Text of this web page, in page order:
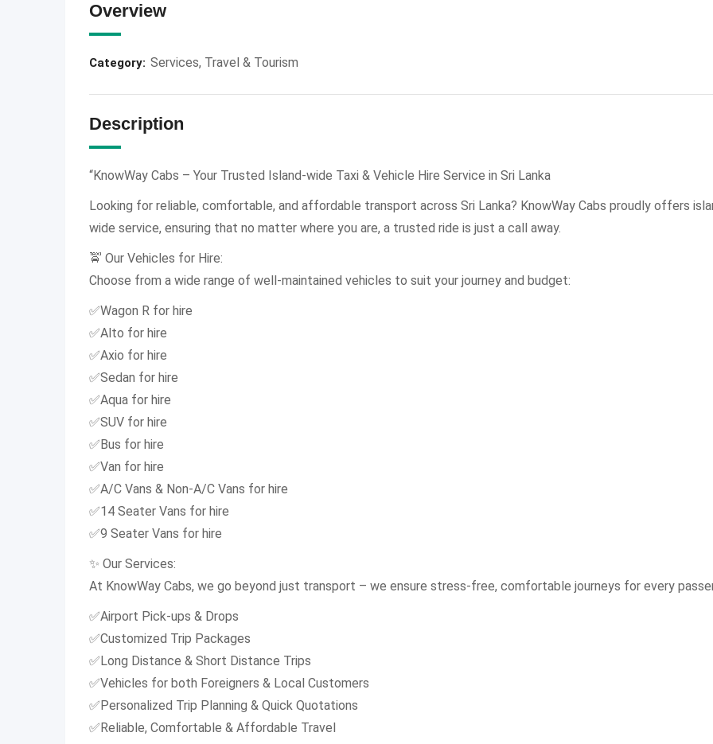
Overview
Category: Services, Travel & Tourism
Description
“KnowWay Cabs – Your Trusted Island-wide Taxi & Vehicle Hire Service in Sri Lanka
Looking for reliable, comfortable, and affordable transport across Sri Lanka? KnowWay Cabs proudly offers
wide service, ensuring that no matter where you are, a trusted ride is just a call away.
🚖 Our Vehicles for Hire:
Choose from a wide range of well-maintained vehicles to suit your journey and budget:
✅Wagon R for hire
✅Alto for hire
✅Axio for hire
✅Sedan for hire
✅Aqua for hire
✅SUV for hire
✅Bus for hire
✅Van for hire
✅A/C Vans & Non-A/C Vans for hire
✅14 Seater Vans for hire
✅9 Seater Vans for hire
✨ Our Services:
At KnowWay Cabs, we go beyond just transport – we ensure stress-free, comfortable journeys for every
✅Airport Pick-ups & Drops
✅Customized Trip Packages
✅Long Distance & Short Distance Trips
✅Vehicles for both Foreigners & Local Customers
✅Personalized Trip Planning & Quick Quotations
✅Reliable, Comfortable & Affordable Travel